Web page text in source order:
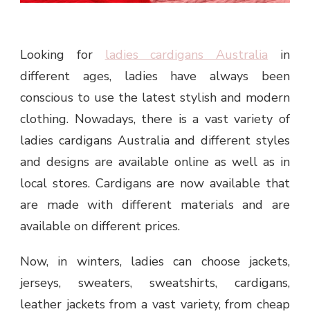
Looking for ladies cardigans Australia in
different ages, ladies have always been
conscious to use the latest stylish and modern
clothing. Nowadays, there is a vast variety of
ladies cardigans Australia and different styles
and designs are available online as well as in
local stores. Cardigans are now available that
are made with different materials and are
available on different prices.
Now, in winters, ladies can choose jackets,
jerseys, sweaters, sweatshirts, cardigans,
leather jackets from a vast variety, from cheap